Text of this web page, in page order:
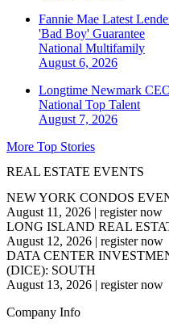
Fannie Mae Latest
'Bad Boy' Guarantee
National Multifamily
August 6, 2026
Longtime Newmark
National Top Talent
August 7, 2026
More Top Stories
REAL ESTATE EVENTS
NEW YORK CONDOS
August 11, 2026 | register now
LONG ISLAND REAL
August 12, 2026 | register now
DATA CENTER
(DICE): SOUTH
August 13, 2026 | register now
Company Info